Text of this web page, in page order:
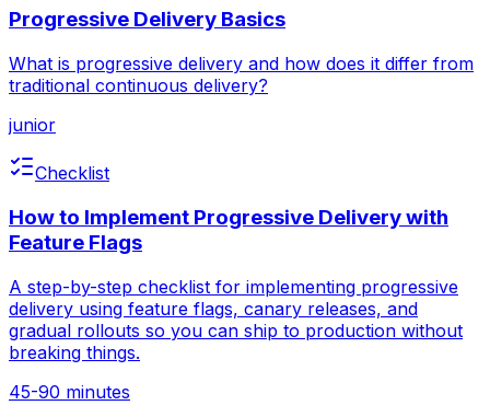
Progressive Delivery Basics
What is progressive delivery and how does it differ from
traditional continuous delivery?
junior
Checklist
How to Implement Progressive Delivery with
Feature Flags
A step-by-step checklist for implementing progressive
delivery using feature flags, canary releases, and
gradual rollouts so you can ship to production without
breaking things.
45-90 minutes